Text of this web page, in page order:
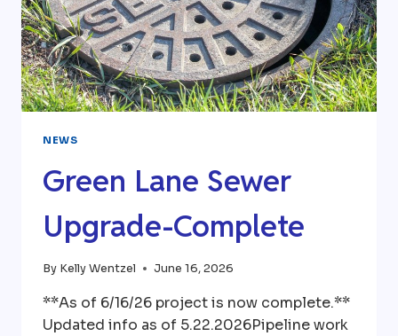
NEWS
Green Lane Sewer
Upgrade-Complete
By Kelly Wentzel June 16, 2026
**As of 6/16/26 project is now complete.**
Updated info as of 5.22.2026Pipeline work